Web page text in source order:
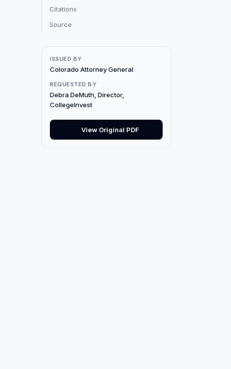
Citations
Source
ISSUED BY
Colorado Attorney General
REQUESTED BY
Debra DeMuth, Director,
CollegeInvest
View Original PDF